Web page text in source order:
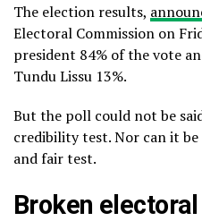
The election results,
Electoral Commission on
president 84% of the vote
Tundu Lissu 13%.
But the poll could not be
credibility test. Nor can it be
and fair test.
Broken